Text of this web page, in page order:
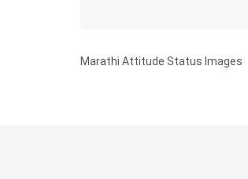
Marathi Attitude Status Images